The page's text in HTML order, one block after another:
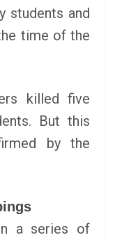
students and
time of the
killed five
But this
by the
a series of